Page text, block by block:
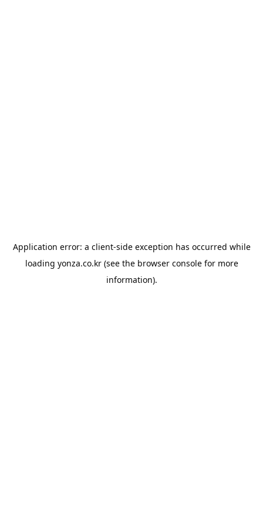
Application error: a client-side exception has occurred while
loading yonza.co.kr(see the browser consolefor more
information).